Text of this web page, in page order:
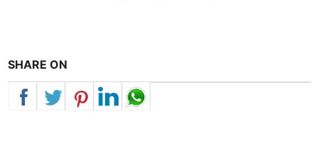
SHARE ON